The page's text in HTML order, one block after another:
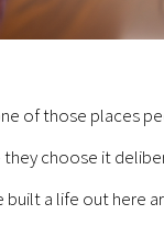
of those places
choose it
built a life out here